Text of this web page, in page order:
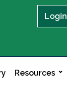
Login
Resources